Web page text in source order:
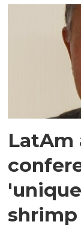
LatAm